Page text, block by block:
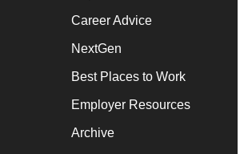
Career Advice
NextGen
Best Places to Work
Employer Resources
Archive